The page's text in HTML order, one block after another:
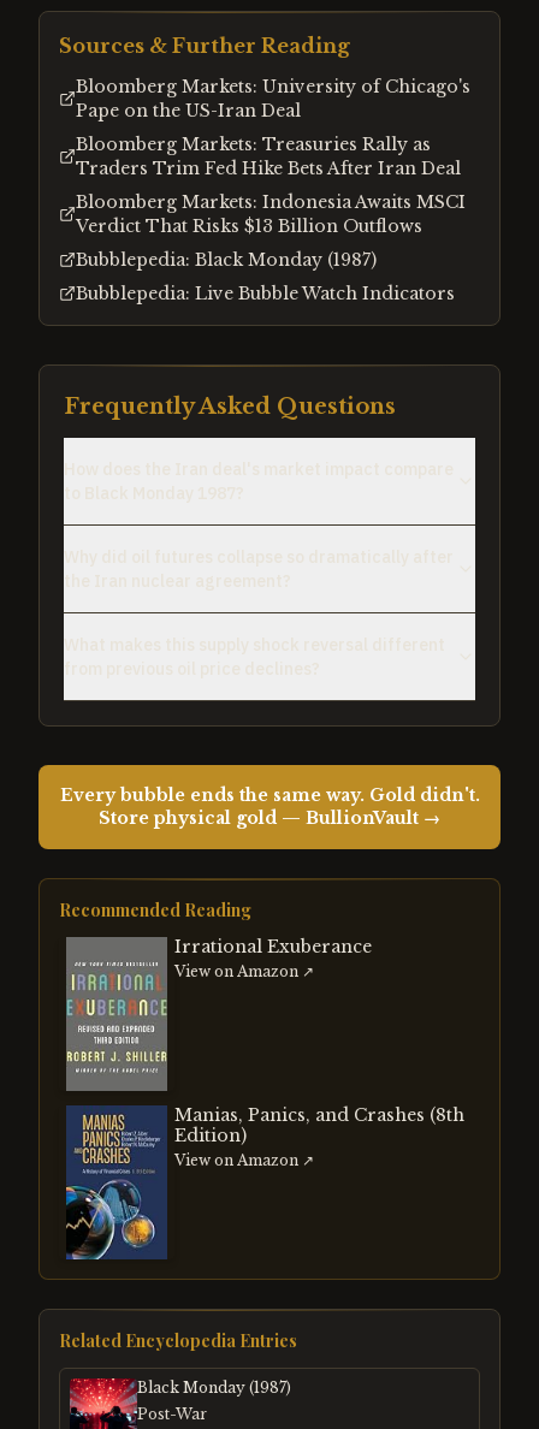
Sources & Further Reading
Bloomberg Markets: University of Chicago's
Pape on the US-Iran Deal
Bloomberg Markets: Treasuries Rally as
Traders Trim Fed Hike Bets After Iran Deal
Bloomberg Markets: Indonesia Awaits MSCI
Verdict That Risks $13 Billion Outflows
Bubblepedia: Black Monday (1987)
Bubblepedia: Live Bubble Watch Indicators
Frequently Asked Questions
Every bubble ends the same way. Gold didn't.
Store physical gold — BullionVault →
Recommended Reading
Irrational Exuberance
View on Amazon ↗
Manias, Panics, and Crashes (8th
Edition)
View on Amazon ↗
Related Encyclopedia Entries
Black Monday (1987)
Post-War